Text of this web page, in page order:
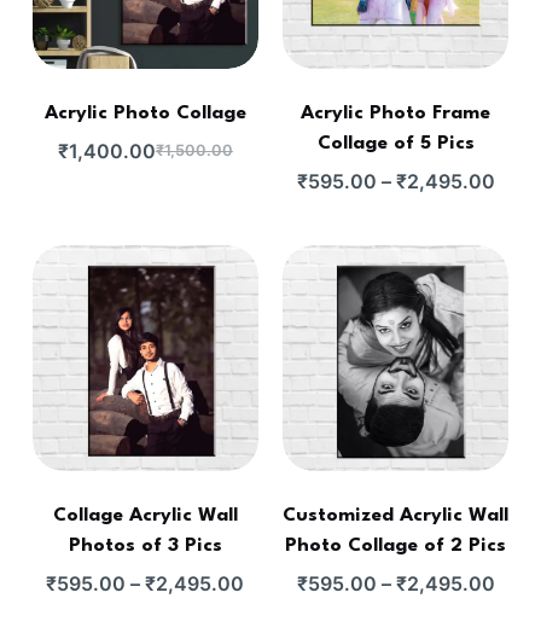
Acrylic Photo Collage
₹1,500.00
₹1,400.00
Acrylic Photo Frame
Collage of 5 Pics
₹595.00 – ₹2,495.00
Collage Acrylic Wall
Photos of 3 Pics
₹595.00 –₹2,495.00
Customized Acrylic Wall
Photo Collage of 2 Pics
₹595.00 – ₹2,495.00